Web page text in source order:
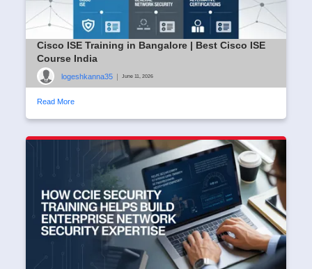
Cisco ISE Training in Bangalore | Best Cisco ISE
Course India
logeshkanna35 | June 11, 2026
Read More